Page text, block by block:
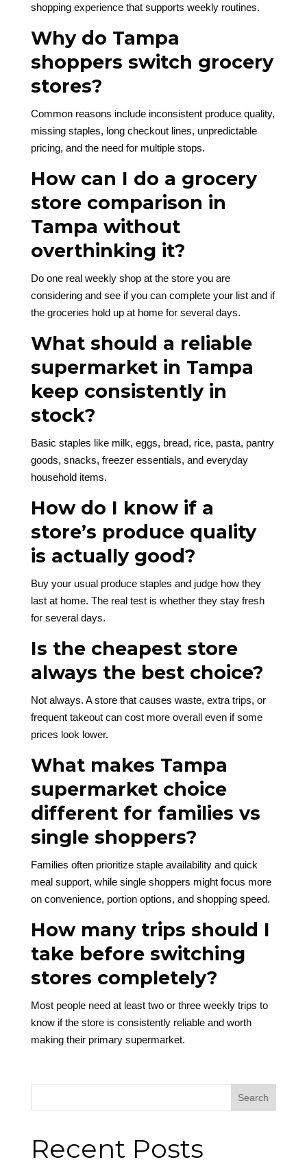
shopping experience that supports weekly routines.
Why do Tampa
shoppers switch grocery
stores?
Common reasons include inconsistent produce quality,
missing staples, long checkout lines, unpredictable
pricing, and the need for multiple stops.
How can I do a grocery
store comparison in
Tampa without
overthinking it?
Do one real weekly shop at the store you are
considering and see if you can complete your list and if
the groceries hold up at home for several days.
What should a reliable
supermarket in Tampa
keep consistently in
stock?
Basic staples like milk, eggs, bread, rice, pasta, pantry
goods, snacks, freezer essentials, and everyday
household items.
How do I know if a
store’s produce quality
is actually good?
Buy your usual produce staples and judge how they
last at home. The real test is whether they stay fresh
for several days.
Is the cheapest store
always the best choice?
Not always. A store that causes waste, extra trips, or
frequent takeout can cost more overall even if some
prices look lower.
What makes Tampa
supermarket choice
different for families vs
single shoppers?
Families often prioritize staple availability and quick
meal support, while single shoppers might focus more
on convenience, portion options, and shopping speed.
How many trips should I
take before switching
stores completely?
Most people need at least two or three weekly trips to
know if the store is consistently reliable and worth
making their primary supermarket.
Search
Recent Posts